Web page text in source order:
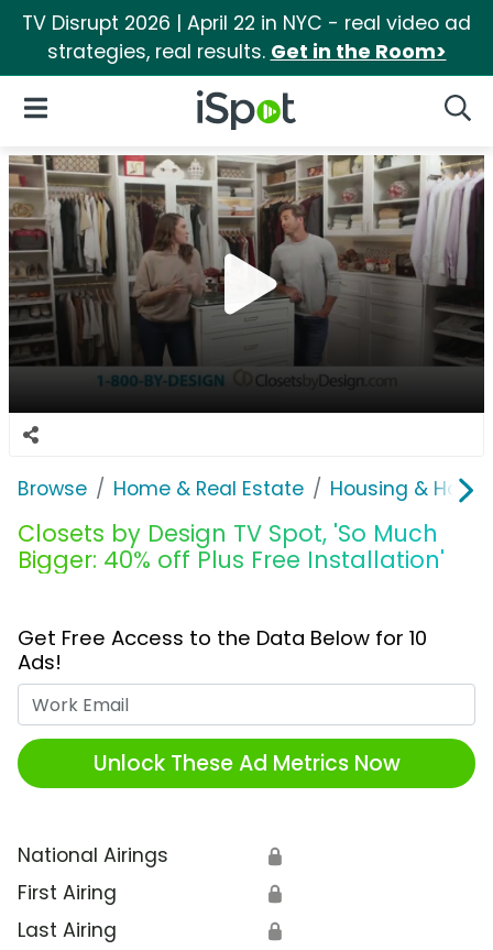
TV Disrupt 2026 | April 22 in NYC - real video ad
strategies, real results. Get in the Room>
iSpot Logo
Open Navigation
Browse Home & Real Estate Housing &
Closets by Design TV Spot, 'So Much
Bigger: 40% off Plus Free Installation'
Get Free Access to the Data Below for 10
Ads!
Unlock These Ad Metrics Now
National Airings 🔒
First Airing 🔒
Last Airing 🔒